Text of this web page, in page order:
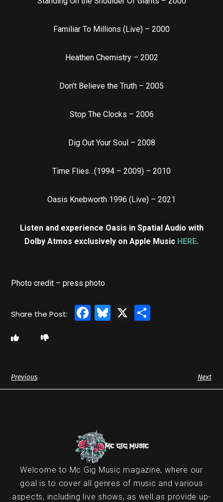
Familiar To Millions (Live) – 2000
Heathen Chemistry – 2002
Don’t Believe the Truth – 2005
Stop The Clocks – 2006
Dig Out Your Soul – 2008
Time Flies…(1994 – 2009) – 2010
Oasis Knebworth 1996 (Live) – 2021
Listen and experience Oasis in Spatial Audio with
Dolby Atmos exclusively on Apple Music HERE.
Photo credit – press photo
Facebook
Bluesky
X
Previous Next
Welcome to Mc Gig Music magazine, where our
goal is to cover all genres of music and various
aspects, including live shows, as well as provide up-